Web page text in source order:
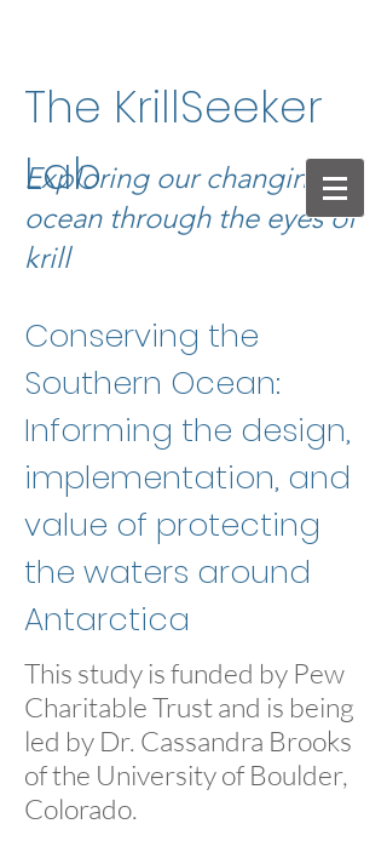
The KrillSeeker
Lab
Exploring our changing
ocean through the eyes of
krill
Conserving the
Southern Ocean:
Informing the design,
implementation, and
value of protecting
the waters around
Antarctica
This study is funded by Pew
Charitable Trust and is being
led by Dr. Cassandra Brooks
of the University of Boulder,
Colorado.